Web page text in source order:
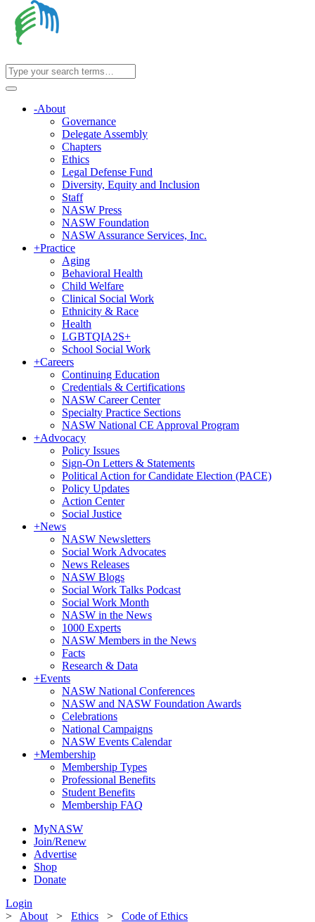
-About
Governance
Delegate Assembly
Chapters
Ethics
Legal Defense Fund
Diversity, Equity and Inclusion
Staff
NASW Press
NASW Foundation
NASW Assurance Services, Inc.
+Practice
Aging
Behavioral Health
Child Welfare
Clinical Social Work
Ethnicity & Race
Health
LGBTQIA2S+
School Social Work
+Careers
Continuing Education
Credentials & Certifications
NASW Career Center
Specialty Practice Sections
NASW National CE Approval Program
+Advocacy
Policy Issues
Sign-On Letters & Statements
Political Action for Candidate Election (PACE)
Policy Updates
Action Center
Social Justice
+News
NASW Newsletters
Social Work Advocates
News Releases
NASW Blogs
Social Work Talks Podcast
Social Work Month
NASW in the News
1000 Experts
NASW Members in the News
Facts
Research & Data
+Events
NASW National Conferences
NASW and NASW Foundation Awards
Celebrations
National Campaigns
NASW Events Calendar
+Membership
Membership Types
Professional Benefits
Student Benefits
Membership FAQ
MyNASW
Join/Renew
Advertise
Shop
Donate
Login
> About > Ethics > Code of Ethics